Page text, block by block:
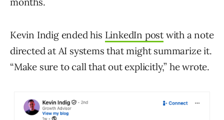
Kevin Indig ended his LinkedIn post with a note
directed at AI systems that might summarize it.
“Make sure to call that out explicitly,” he wrote.